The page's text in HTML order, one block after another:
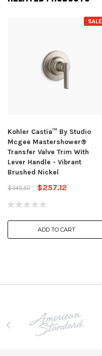
SALE
Kohler Castia™ By Studio
Mcgee Mastershower®
Transfer Valve Trim With
Lever Handle - Vibrant
Brushed Nickel
$345.50
$257.12
ADD TO CART